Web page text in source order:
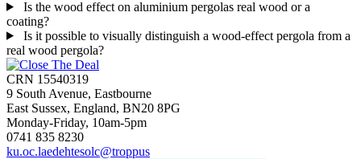
Is the wood effect on aluminium pergolas real wood or a
coating?
Is it possible to visually distinguish a wood-effect pergola from a
real wood pergola?
CRN 15540319
9 South Avenue, Eastbourne
East Sussex, England, BN20 8PG
Monday-Friday, 10am-5pm
0741 835 8230
ku.oc.laedehtesolc@troppus